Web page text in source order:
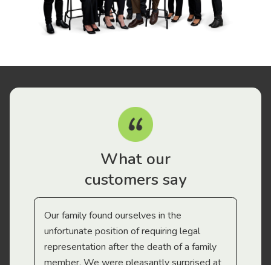
What our
customers say
Our family found ourselves in the
unfortunate position of requiring legal
representation after the death of a family